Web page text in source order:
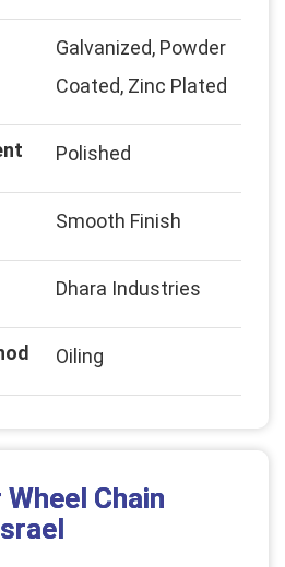
Galvanized, Powder
Coated, Zinc Plated
Polished
Smooth Finish
Dhara Industries
Oiling
Chain